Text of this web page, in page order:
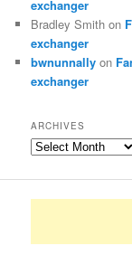
exchanger
Bradley Smith on
exchanger
bwnunnally on
exchanger
ARCHIVES
Archives